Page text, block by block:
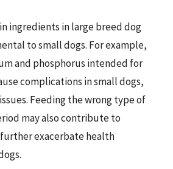
ingredients in large breed dog
to small dogs. For example,
and phosphorus intended for
complications in small dogs,
Feeding the wrong type of
may also contribute to
exacerbate health